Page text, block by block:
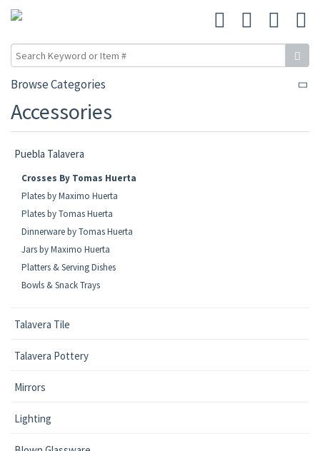
Browse Categories
Accessories
Puebla Talavera
Crosses By Tomas Huerta
Plates by Maximo Huerta
Plates by Tomas Huerta
Dinnerware by Tomas Huerta
Jars by Maximo Huerta
Platters & Serving Dishes
Bowls & Snack Trays
Talavera Tile
Talavera Pottery
Mirrors
Lighting